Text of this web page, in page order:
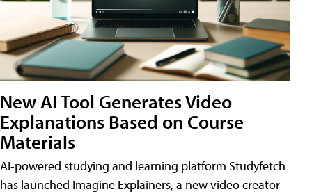
New AI Tool Generates Video
Explanations Based on Course
Materials
AI-powered studying and learning platform Studyfetch
has launched Imagine Explainers, a new video creator